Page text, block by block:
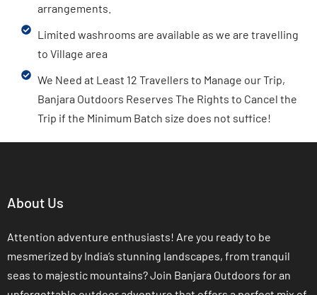
arrangements.
Limited washrooms are available as we are travelling
to Village area
We Need at Least 12 Travellers to Manage our Trip,
Banjara Outdoors Reserves The Rights to Cancel the
Trip if the Minimum Batch size does not suffice!
About Us
Attention adventure enthusiasts! Are you ready to be
mesmerized by India’s stunning landscapes, from tranquil
seas to majestic mountains? Join Banjara Outdoors for an